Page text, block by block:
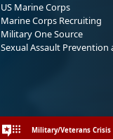
US Marine Corps
Marine Corps Recruiting
Military One Source
Sexual Assault Prevention
Military/Veterans Crisis